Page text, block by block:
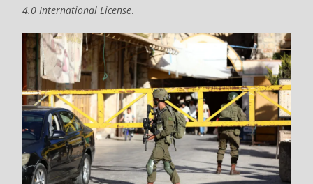
4.0 International License.